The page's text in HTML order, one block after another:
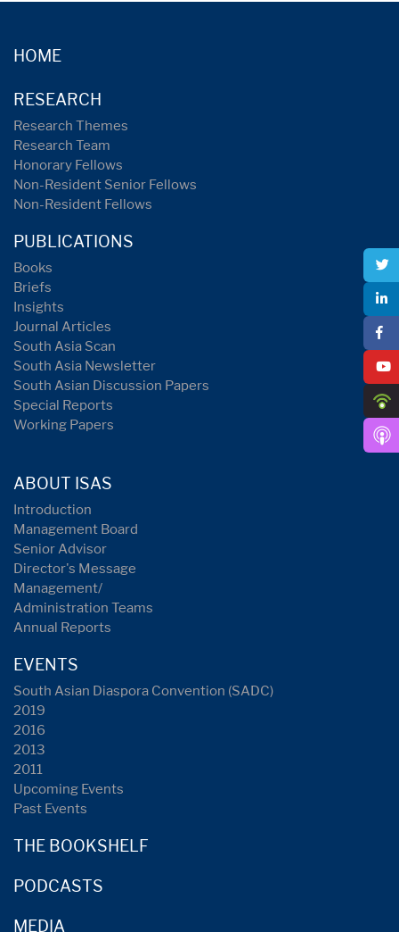
HOME
RESEARCH
Research Themes
Research Team
Honorary Fellows
Non-Resident Senior Fellows
Non-Resident Fellows
PUBLICATIONS
Books
Briefs
Insights
Journal Articles
South Asia Scan
South Asia Newsletter
South Asian Discussion Papers
Special Reports
Working Papers
ABOUT ISAS
Introduction
Management Board
Senior Advisor
Director's Message
Management/
Administration Teams
Annual Reports
EVENTS
South Asian Diaspora Convention (SADC)
2019
2016
2013
2011
Upcoming Events
Past Events
THE BOOKSHELF
PODCASTS
MEDIA